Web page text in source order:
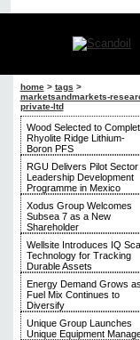
home> tags >
marketsandmarkets-
private-ltd
Wood Selected to
Rhyolite Ridge Lithium-
Boron PFS
RGU Delivers Pilot Sector
Leadership Development
Programme in Mexico
Xodus Group Welcomes
Subsea 7 as a New
Shareholder
Wellsite Introduces IQ
Technology for Tracking
Durable Assets
Energy Demand Grows as
Fuel Mix Continues to
Diversify
Unique Group Launches
Unique Equipment